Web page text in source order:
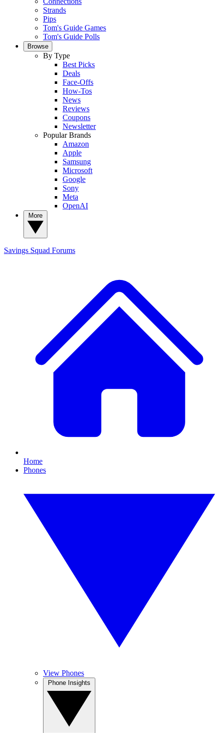
Strands
Pips
Tom's Guide Games
Tom's Guide Polls
Browse
By Type
Best Picks
Deals
Face-Offs
How-Tos
News
Reviews
Coupons
Newsletter
Popular Brands
Amazon
Apple
Samsung
Microsoft
Google
Sony
Meta
OpenAI
Savings Squad Forums
Home
Phones
View Phones